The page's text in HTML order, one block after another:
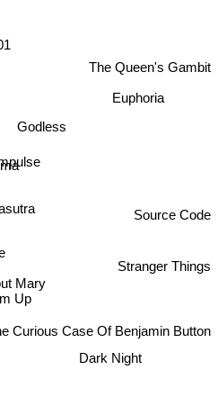
Godless
Mary
Up
Dark Night
Euphoria
Curious Case Of Benjamin Button
The Queen's Gambit
Stranger Things
Source Code